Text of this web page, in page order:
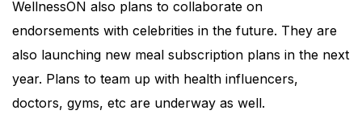
WellnessON also plans to collaborate on
endorsements with celebrities in the future. They are
also launching new meal subscription plans in the next
year. Plans to team up with health influencers,
doctors, gyms, etc are underway as well.